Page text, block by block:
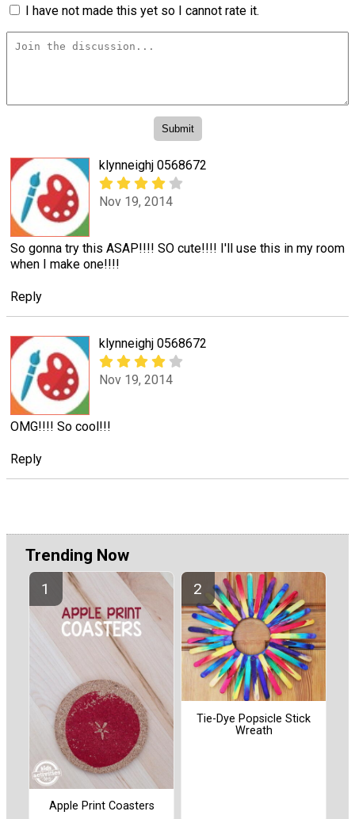
I have not made this yet so I cannot rate it.
klynneighj 0568672
Nov 19, 2014
So gonna try this ASAP!!!! SO cute!!!! I'll use this in my room
when I make one!!!!
Reply
klynneighj 0568672
Nov 19, 2014
OMG!!!! So cool!!!
Reply
Trending Now
Apple Print Coasters
Tie-Dye Popsicle Stick
Wreath